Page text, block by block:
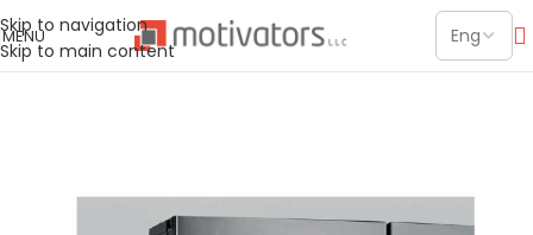
Skip to navigation
Skip to main content
MENU